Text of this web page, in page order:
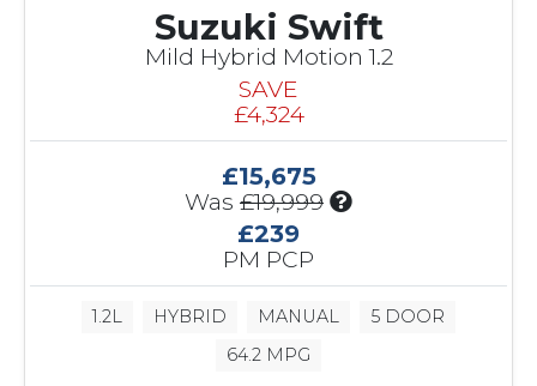
Suzuki Swift
Mild Hybrid Motion 1.2
SAVE
£4,324
£15,675
Was £19,999
I
£239
PM PCP
1.2L HYBRID MANUAL
5 DOOR
64.2 MPG